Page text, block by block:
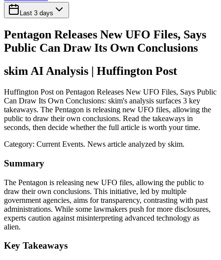
Last 3 days
Pentagon Releases New UFO Files, Says
Public Can Draw Its Own Conclusions
skim AI Analysis | Huffington Post
Huffington Post on Pentagon Releases New UFO Files, Says Public
Can Draw Its Own Conclusions: skim's analysis surfaces 3 key
takeaways. The Pentagon is releasing new UFO files, allowing the
public to draw their own conclusions. Read the takeaways in
seconds, then decide whether the full article is worth your time.
Category: Current Events. News article analyzed by skim.
Summary
The Pentagon is releasing new UFO files, allowing the public to
draw their own conclusions. This initiative, led by multiple
government agencies, aims for transparency, contrasting with past
administrations. While some lawmakers push for more disclosures,
experts caution against misinterpreting advanced technology as
alien.
Key Takeaways